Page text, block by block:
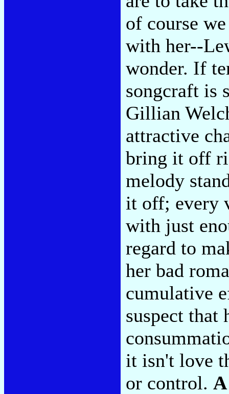
of course
with her--
wonder. If
songcraft is
Gillian
attractive
bring it off
melody
it off; every
with just
regard to
her bad
cumulative
suspect that
it isn't love
or control.